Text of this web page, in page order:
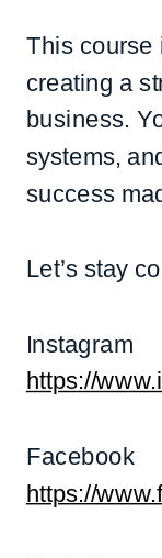
This course
creating a
business.
systems,
success
Let’s stay
Instagram
https://
Facebook
https://